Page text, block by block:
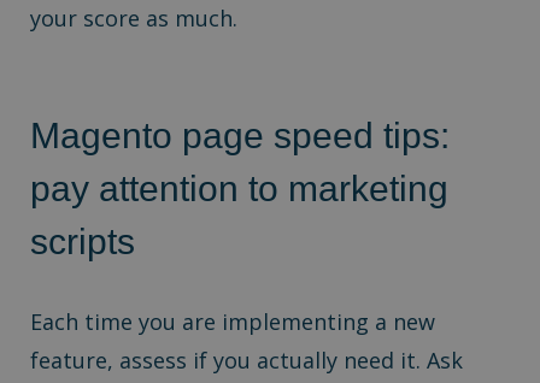
your score as much.
Magento page speed tips:
pay attention to marketing
scripts
Each time you are implementing a new
feature, assess if you actually need it. Ask